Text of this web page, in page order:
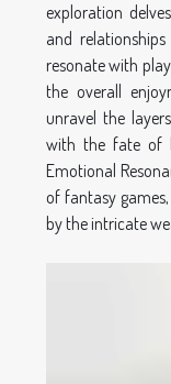
exploration
and
resonate with
the overall
unravel the
with the fate of
Emotional
of fantasy
by the intricate